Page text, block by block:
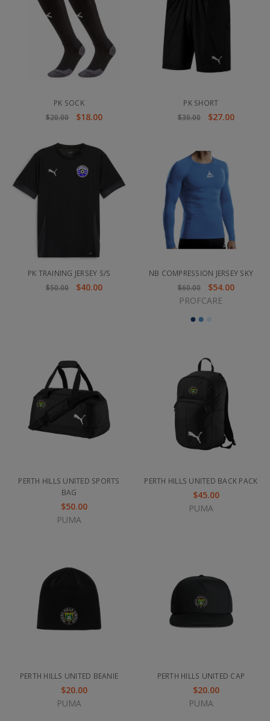
PK SOCK
$20.00
$18.00
PK SHORT
$30.00
$27.00
PK TRAINING JERSEY S/S
$50.00
$40.00
NB COMPRESSION JERSEY SKY
$60.00
$54.00
PROFCARE
PERTH HILLS UNITED SPORTS
BAG
$50.00
PUMA
PERTH HILLS UNITED BACK PACK
$45.00
PUMA
PERTH HILLS UNITED BEANIE
$20.00
PUMA
PERTH HILLS UNITED CAP
$20.00
PUMA